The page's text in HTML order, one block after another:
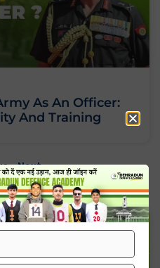
As An Officer:
And Training
Next »